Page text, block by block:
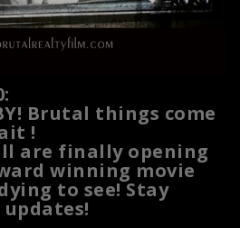
BY! Brutal things come
!
are finally opening
winning movie
to see! Stay